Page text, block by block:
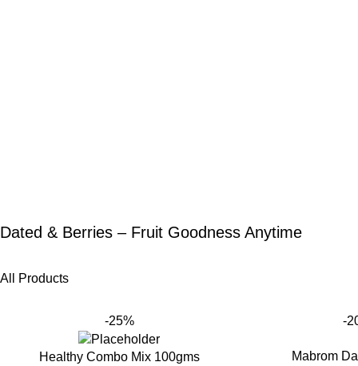
Dated & Berries – Fruit Goodness Anytime
All Products
-25%
Healthy Combo Mix 100gms
-
Mabrom